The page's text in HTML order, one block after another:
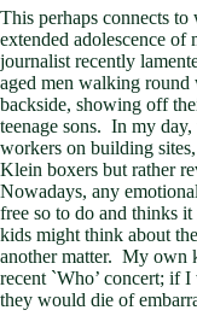
This perhaps connects
extended adolescence
journalist recently
aged men walking
backside, showing off
teenage sons. In my
workers on building
Klein boxers but rather
Nowadays, any
free so to do and thinks
kids might think about
another matter. My own
recent `Who’ concert; if
they would die of